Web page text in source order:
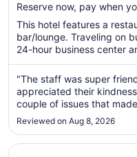
5
Reserve now, pay when
This hotel features a
bar/lounge. Traveling on
24-hour business center
"The staff was super
appreciated their
couple of issues that
was a very loud, unusual
window like a generator
the night. I’m ..."
Reviewed on Aug 8, 2026
Opens in a new window
Hyatt Place Provo